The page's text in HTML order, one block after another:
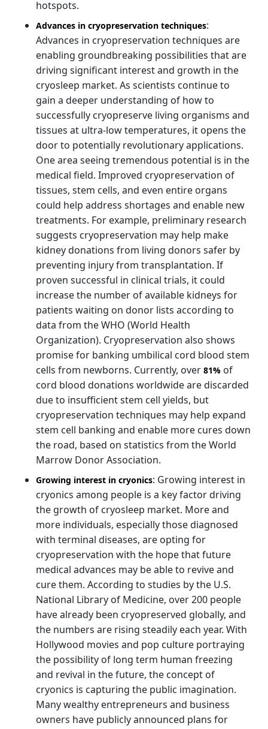
hotspots.
Advances in cryopreservation techniques:
Advances in cryopreservation techniques are
enabling groundbreaking possibilities that are
driving significant interest and growth in the
cryosleep market. As scientists continue to
gain a deeper understanding of how to
successfully cryopreserve living organisms and
tissues at ultra-low temperatures, it opens the
door to potentially revolutionary applications.
One area seeing tremendous potential is in the
medical field. Improved cryopreservation of
tissues, stem cells, and even entire organs
could help address shortages and enable new
treatments. For example, preliminary research
suggests cryopreservation may help make
kidney donations from living donors safer by
preventing injury from transplantation. If
proven successful in clinical trials, it could
increase the number of available kidneys for
patients waiting on donor lists according to
data from the WHO (World Health
Organization). Cryopreservation also shows
promise for banking umbilical cord blood stem
cells from newborns. Currently, over 81% of
cord blood donations worldwide are discarded
due to insufficient stem cell yields, but
cryopreservation techniques may help expand
stem cell banking and enable more cures down
the road, based on statistics from the World
Marrow Donor Association.
Growing interest in cryonics: Growing interest in
cryonics among people is a key factor driving
the growth of cryosleep market. More and
more individuals, especially those diagnosed
with terminal diseases, are opting for
cryopreservation with the hope that future
medical advances may be able to revive and
cure them. According to studies by the U.S.
National Library of Medicine, over 200 people
have already been cryopreserved globally, and
the numbers are rising steadily each year. With
Hollywood movies and pop culture portraying
the possibility of long term human freezing
and revival in the future, the concept of
cryonics is capturing the public imagination.
Many wealthy entrepreneurs and business
owners have publicly announced plans for